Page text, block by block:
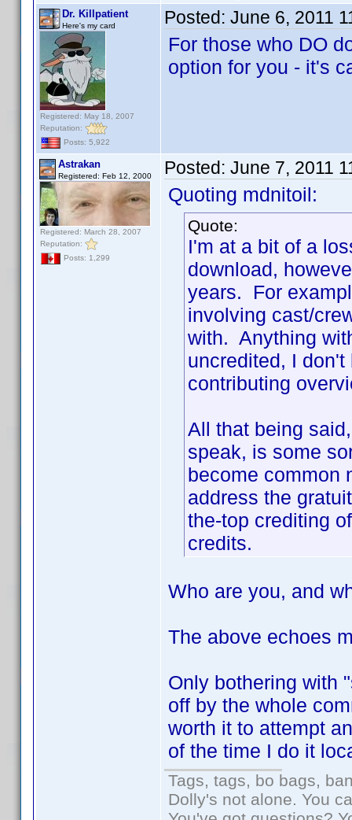
Dr. Killpatient
Here's my card
Registered: May 18, 2007
Reputation:
Posts: 5,922
Posted: June 6, 2011
For those who DO
option for you - it's
Astrakan
Registered: Feb 12, 2000
Registered: March 28, 2007
Reputation:
Posts: 1,299
Posted: June 7, 2011
Quoting mdnitoil:
Quote:
I'm at a bit of a
download,
years. For
involving cast/
with. Anything
uncredited, I
contributing
All that being
speak, is some
become common
address the
the-top crediting
credits.
Who are you, and
The above echoes
Only bothering with
off by the whole
worth it to attempt
of the time I do it
Tags, tags, bo bags,
Dolly's not alone. You